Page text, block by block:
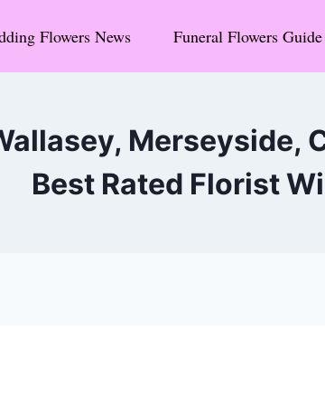
Flowers News Funeral Flowers Guide
Merseyside,
Best Rated Florist